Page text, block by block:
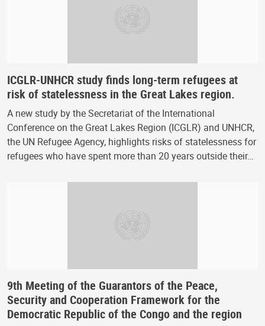
ICGLR-UNHCR study finds long-term refugees at
risk of statelessness in the Great Lakes region.
A new study by the Secretariat of the International
Conference on the Great Lakes Region (ICGLR) and UNHCR,
the UN Refugee Agency, highlights risks of statelessness for
refugees who have spent more than 20 years outside their…
9th Meeting of the Guarantors of the Peace,
Security and Cooperation Framework for the
Democratic Republic of the Congo and the region